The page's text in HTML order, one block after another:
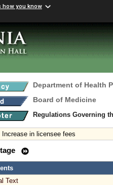
how you know
Department of Health
Board of Medicine
Regulations Governing
Increase in licensee fees
Text